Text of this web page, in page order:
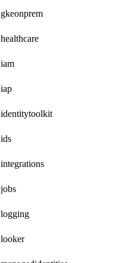
gkeonprem
healthcare
iam
iap
identitytoolkit
ids
integrations
jobs
logging
looker